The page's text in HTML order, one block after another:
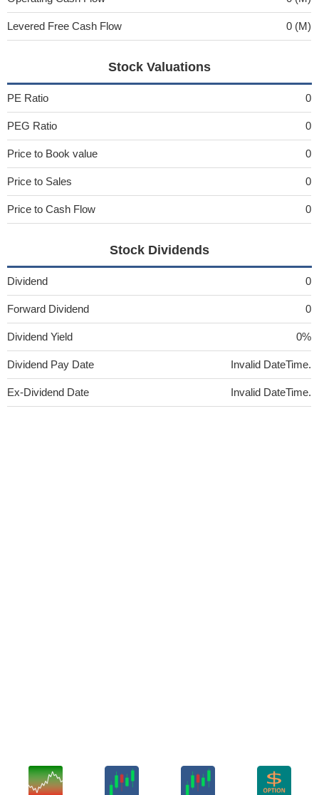
Levered Free Cash Flow 0 (M)
Stock Valuations
PE Ratio 0
PEG Ratio 0
Price to Book value 0
Price to Sales 0
Price to Cash Flow 0
Stock Dividends
Dividend 0
Forward Dividend 0
Dividend Yield 0%
Dividend Pay Date Invalid DateTime.
Ex-Dividend Date Invalid DateTime.